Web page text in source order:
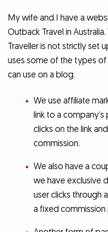
My wife and I have a
Outback Travel in
Traveller is not strictly set
uses some of the types
can use on a blog.
We use affiliate
link to a
clicks on the link
commission.
We also have a
we have exclusive
user clicks through
a fixed commission